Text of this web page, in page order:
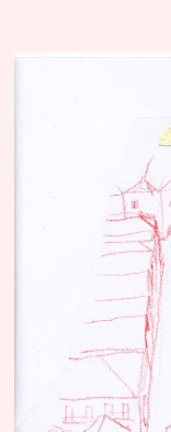
Since its
have been
through a
countless
materials are
survived only
lost or existed
every picture,
can be seen
composing a
Repository